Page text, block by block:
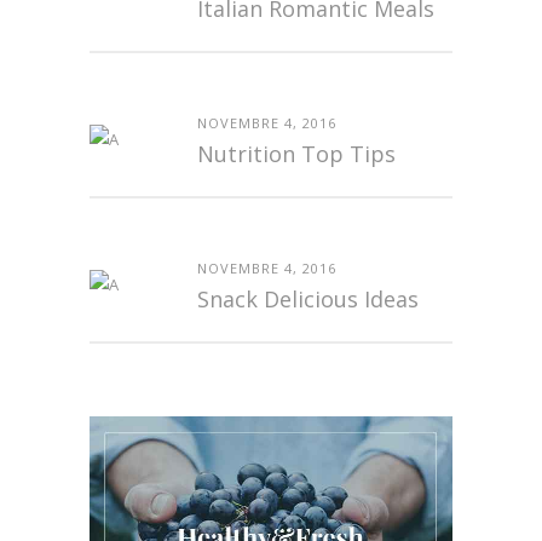
Italian Romantic Meals
NOVEMBRE 4, 2016
Nutrition Top Tips
NOVEMBRE 4, 2016
Snack Delicious Ideas